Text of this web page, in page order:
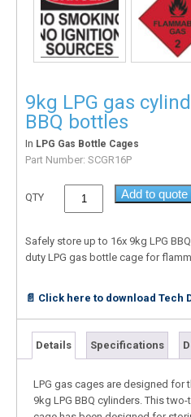
9kg LPG gas
BBQ bottles
In LPG Gas Bottle Cages
Part Number: SCGR16P
QTY Add to quote
Safely store up to 16x 9kg LPG
duty LPG gas bottle cage for
📄 Click here to download Tech
Details Specifications
LPG gas cages are designed for
9kg LPG BBQ cylinders. This